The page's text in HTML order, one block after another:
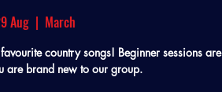
Aug
  |
March
country songs! Beginner sessions are
are brand new to our group.